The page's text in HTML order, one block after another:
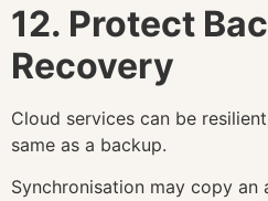
12. Protect
Recovery
Cloud services can be
same as a backup.
Synchronisation may copy